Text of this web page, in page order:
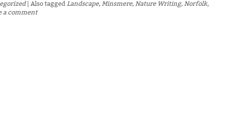
Also tagged Landscape, Minsmere, Nature Writing, Norfolk,
a comment